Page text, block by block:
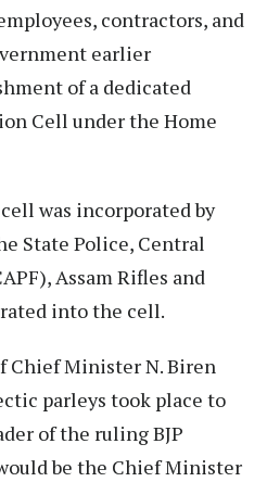
contractors, and
earlier
of a dedicated
Cell under the Home
was incorporated by
State Police, Central
Assam Rifles and
into the cell.
Chief Minister N. Biren
parleys took place to
of the ruling BJP
be the Chief Minister